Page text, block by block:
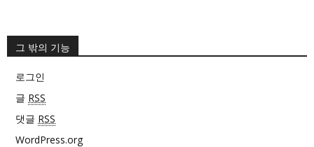
그 밖의 기능
로그인
글 RSS
댓글 RSS
WordPress.org